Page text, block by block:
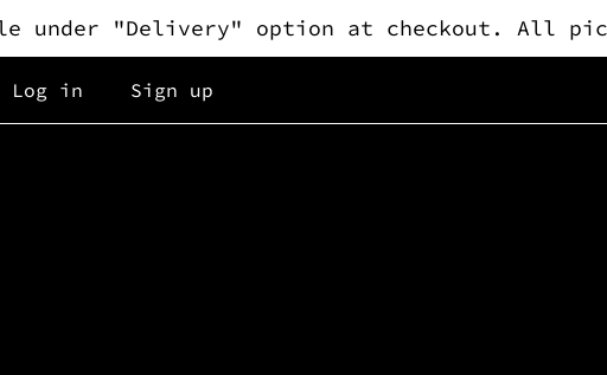
under "Delivery" option at checkout. All
Log in Sign up